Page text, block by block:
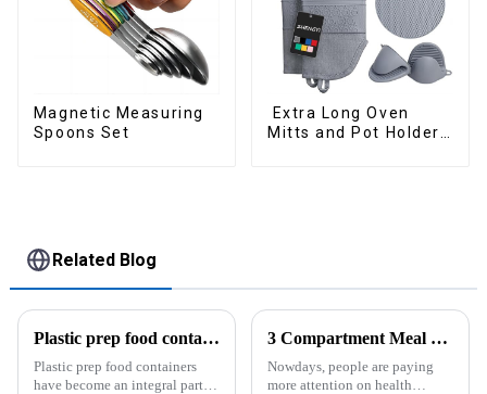
Magnetic Measuring
Spoons Set
Extra Long Oven
Mitts and Pot Holders
Related Blog
Plastic prep food containers-ZHENGYI
Plastic prep food containers
have become an integral part of
3 Compartment Meal Prep Containers-ZHENGYI
Nowdays, people are paying
more attention on health